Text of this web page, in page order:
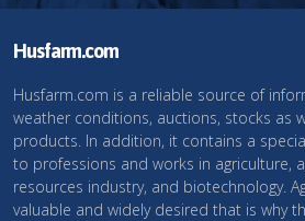
Husfarm.com
Husfarm.com is a reliable source of
weather conditions, auctions, stocks as
products. In addition, it contains a
to professions and works in agriculture,
resources industry, and biotechnology.
valuable and widely desired that is why